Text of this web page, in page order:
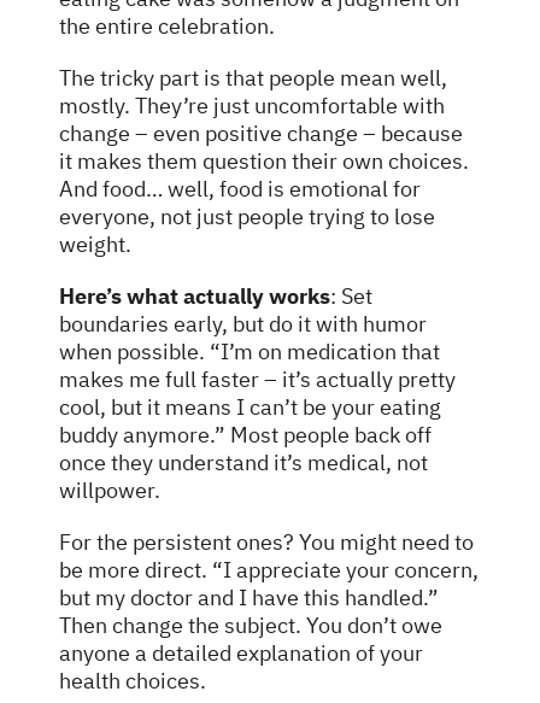
the entire celebration.
The tricky part is that people mean well,
mostly. They’re just uncomfortable with
change – even positive change – because
it makes them question their own choices.
And food… well, food is emotional for
everyone, not just people trying to lose
weight.
Here’s what actually works: Set
boundaries early, but do it with humor
when possible. “I’m on medication that
makes me full faster – it’s actually pretty
cool, but it means I can’t be your eating
buddy anymore.” Most people back off
once they understand it’s medical, not
willpower.
For the persistent ones? You might need to
be more direct. “I appreciate your concern,
but my doctor and I have this handled.”
Then change the subject. You don’t owe
anyone a detailed explanation of your
health choices.